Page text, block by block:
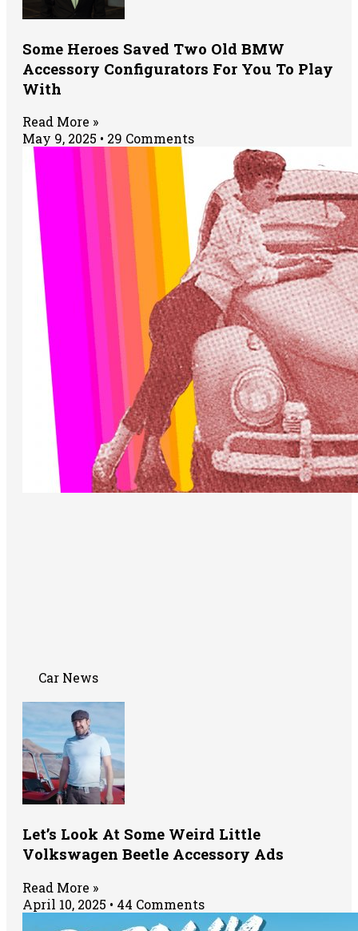
Some Heroes Saved Two Old BMW
Accessory Configurators For You To Play
With
Read More »
May 9, 2025
29 Comments
Car News
Let’s Look At Some Weird Little
Volkswagen Beetle Accessory Ads
Read More »
April 10, 2025
44 Comments